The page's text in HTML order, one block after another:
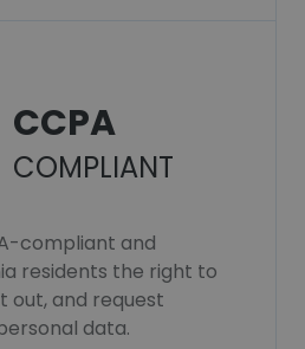
CCPA
COMPLIANT
compliant and
residents the right to
out, and request
data.